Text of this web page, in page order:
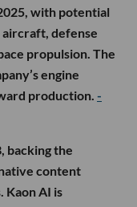
with potential
aircraft, defense
propulsion. The
engine
production. -
backing the
content
Kaon AI is